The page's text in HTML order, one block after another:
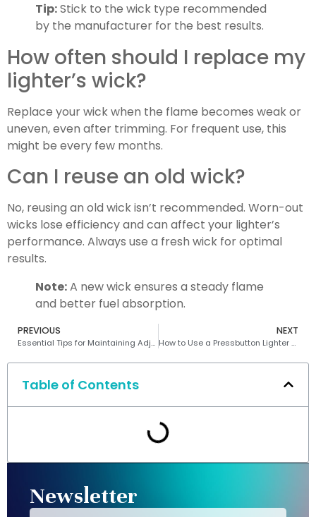
Tip:Stick to the wick type recommended
by the manufacturer for the best results.
How often should I replace my
lighter’s wick?
Replace your wick when the flame becomes weak or
uneven, even after trimming. For frequent use, this
might be every few months.
Can I reuse an old wick?
No, reusing an old wick isn’t recommended. Worn-out
wicks lose efficiency and can affect your lighter’s
performance. Always use a fresh wick for optimal
results.
Note:A new wick ensures a steady flame
and better fuel absorption.
PREVIOUS
Essential Tips for Maintaining Adjustable Flame Lighters
NEXT
How to Use a Pressbutton Lighter Safely
Table of Contents
Newsletter